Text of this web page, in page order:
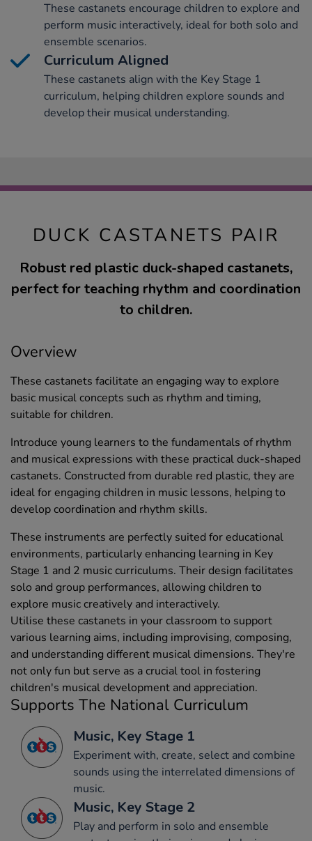
These castanets encourage children to explore and
perform music interactively, ideal for both solo and
ensemble scenarios.
Curriculum Aligned
These castanets align with the Key Stage 1
curriculum, helping children explore sounds and
develop their musical understanding.
DUCK CASTANETS PAIR
Robust red plastic duck-shaped castanets,
perfect for teaching rhythm and coordination
to children.
Overview
These castanets facilitate an engaging way to explore
basic musical concepts such as rhythm and timing,
suitable for children.
Introduce young learners to the fundamentals of rhythm
and musical expressions with these practical duck-shaped
castanets. Constructed from durable red plastic, they are
ideal for engaging children in music lessons, helping to
develop coordination and rhythm skills.
These instruments are perfectly suited for educational
environments, particularly enhancing learning in Key
Stage 1 and 2 music curriculums. Their design facilitates
solo and group performances, allowing children to
explore music creatively and interactively.
Utilise these castanets in your classroom to support
various learning aims, including improvising, composing,
and understanding different musical dimensions. They're
not only fun but serve as a crucial tool in fostering
children's musical development and appreciation.
Supports The National Curriculum
Music, Key Stage 1
Experiment with, create, select and combine
sounds using the interrelated dimensions of
music.
Music, Key Stage 2
Play and perform in solo and ensemble